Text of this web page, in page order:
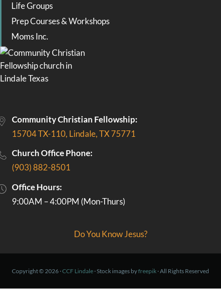
Life Groups
Prep Courses & Workshops
Moms Inc.
Community Christian Fellowship:
15704 TX-110, Lindale, TX 75771
Church Office Phone:
(903) 882-8501
Office Hours:
9:00AM – 4:00PM (Mon-Thurs)
Do You Know Jesus?
Copyright © 2026 ·CCF Lindale · Stock images byfreepik · All Rights Reserved